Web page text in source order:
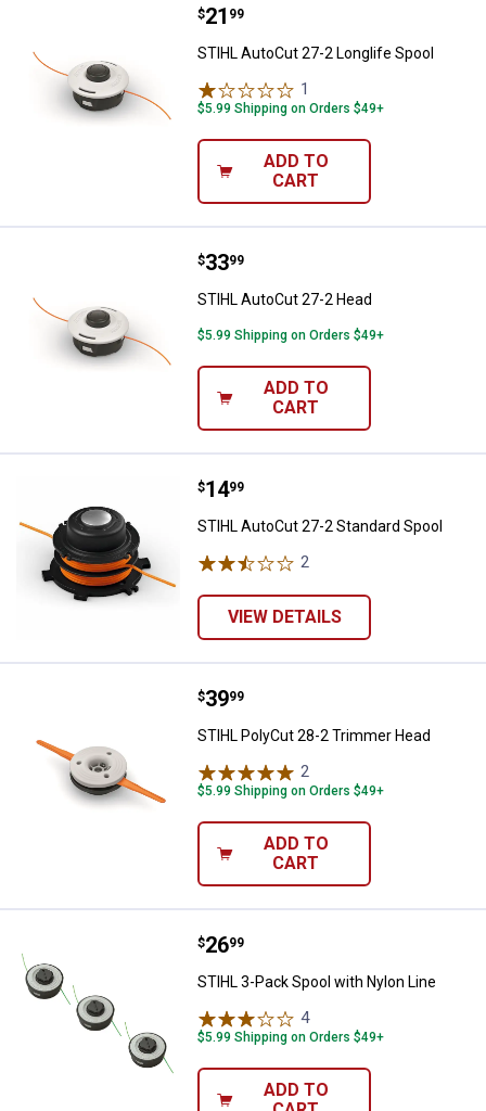
STIHL AutoCut 27-2 Longlife
Price:
$21
. 99
STIHL AutoCut 27-2 Longlife Spool
1
$5.99 Shipping on Orders $49+
ADD TO
CART
STIHL AutoCut 27-2 Head
Price:
$33
. 99
STIHL AutoCut 27-2 Head
$5.99 Shipping on Orders $49+
ADD TO
CART
STIHL AutoCut 27-2 Standard
Price:
$14
. 99
STIHL AutoCut 27-2 Standard Spool
2
VIEW DETAILS
STIHL PolyCut 28-2 Trimmer
Price:
$39
. 99
STIHL PolyCut 28-2 Trimmer Head
2
$5.99 Shipping on Orders $49+
ADD TO
CART
STIHL 3-Pack Spool with Nylon
Price:
$26
. 99
STIHL 3-Pack Spool with Nylon Line
4Reviews
$5.99 Shipping on Orders $49+
ADD TO